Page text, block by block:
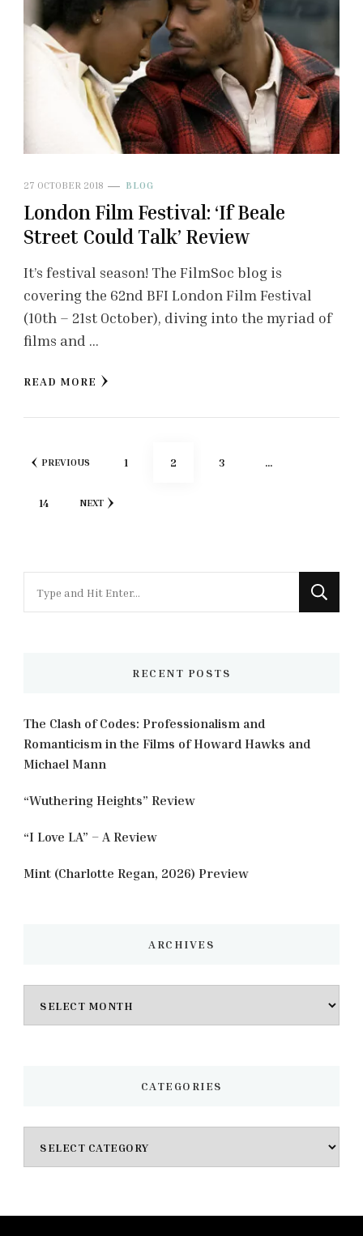
27 OCTOBER 2018 BLOG
London Film Festival: ‘If Beale
Street Could Talk’ Review
It’s festival season! The FilmSoc blog is
covering the 62nd BFI London Film Festival
(10th – 21st October), diving into the myriad of
films and …
READ MORE
Posts
PREVIOUS PAGE
1 PAGE
2 PAGE
3 …
PAGE
14 NEXT
for
RECENT POSTS
The Clash of Codes: Professionalism and
Romanticism in the Films of Howard Hawks and
Michael Mann
“Wuthering Heights” Review
“I Love LA” – A Review
Mint (Charlotte Regan, 2026) Preview
ARCHIVES
CATEGORIES